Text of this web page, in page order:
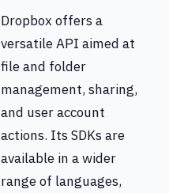
Dropbox offers a
versatile API aimed at
file and folder
management, sharing,
and user account
actions. Its SDKs are
available in a wider
range of languages,